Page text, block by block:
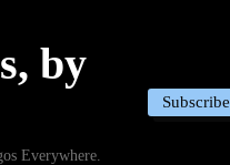
by
Everywhere.
Subscribe